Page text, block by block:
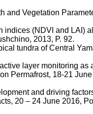
Vegetation
(NDVI and LAI)
, 2013, P. 92.
tundra of Central
layer monitoring
Permafrost, 18-21
and driving
20 – 24 June 2016,